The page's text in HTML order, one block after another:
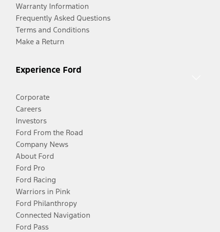
Warranty Information
Frequently Asked Questions
Terms and Conditions
Make a Return
Experience Ford
Corporate
Careers
Investors
Ford From the Road
Company News
About Ford
Ford Pro
Ford Racing
Warriors in Pink
Ford Philanthropy
Connected Navigation
Ford Pass